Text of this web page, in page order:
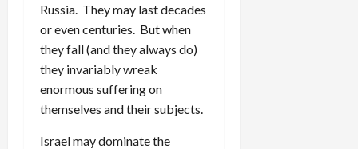
Russia. They may last decades
or even centuries. But when
they fall (and they always do)
they invariably wreak
enormous suffering on
themselves and their subjects.
Israel may dominate the